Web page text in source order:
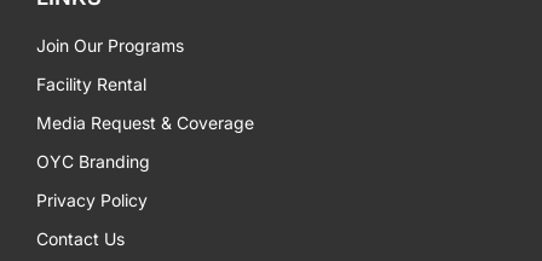
Join Our Programs
Facility Rental
Media Request & Coverage
OYC Branding
Privacy Policy
Contact Us